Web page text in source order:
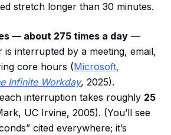
stretch longer than 30 minutes.
— about 275 times a day —
interrupted by a meeting, email,
core hours (Microsoft,
Infinite Workday, 2025).
interruption takes roughly 25
UC Irvine, 2005). (You’ll see
cited everywhere; it’s